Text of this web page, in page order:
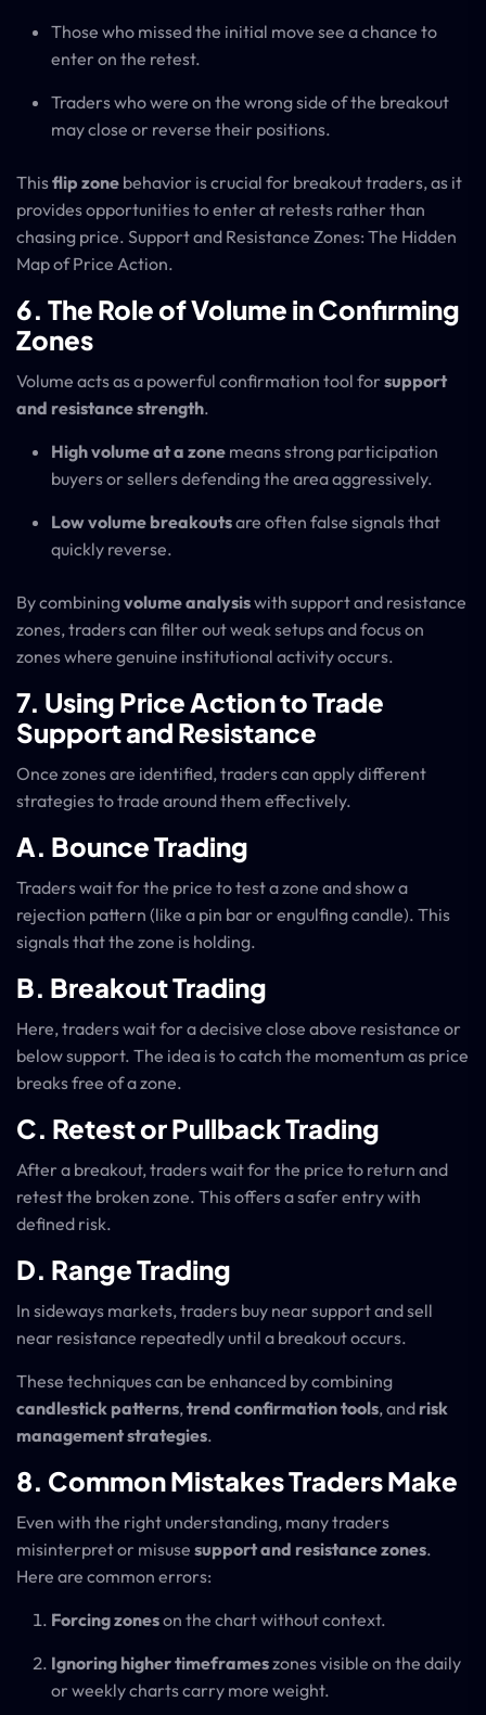
Those who missed the initial move see a chance to
enter on the retest.
Traders who were on the wrong side of the breakout
may close or reverse their positions.
Thisflip zone behavior is crucial for breakout traders, as it
provides opportunities to enter at retests rather than
chasing price. Support and Resistance Zones: The Hidden
Map of Price Action.
6. The Role of Volume in Confirming
Zones
Volume acts as a powerful confirmation tool for support
and resistance strength.
High volume at a zone means strong participation
buyers or sellers defending the area aggressively.
Low volume breakoutsare often false signals that
quickly reverse.
By combiningvolume analysiswith support and resistance
zones, traders can filter out weak setups and focus on
zones where genuine institutional activity occurs.
7. Using Price Action to Trade
Support and Resistance
Once zones are identified, traders can apply different
strategies to trade around them effectively.
A. Bounce Trading
Traders wait for the price to test a zone and show a
rejection pattern (like a pin bar or engulfing candle). This
signals that the zone is holding.
B. Breakout Trading
Here, traders wait for a decisive close above resistance or
below support. The idea is to catch the momentum as price
breaks free of a zone.
C. Retest or Pullback Trading
After a breakout, traders wait for the price to return and
retest the broken zone. This offers a safer entry with
defined risk.
D. Range Trading
In sideways markets, traders buy near support and sell
near resistance repeatedly until a breakout occurs.
These techniques can be enhanced by combining
candlestick patterns,trend confirmation tools, and risk
management strategies.
8. Common Mistakes Traders Make
Even with the right understanding, many traders
misinterpret or misuse support and resistance zones.
Here are common errors:
Forcing zoneson the chart without context.
Ignoring higher timeframeszones visible on the daily
or weekly charts carry more weight.